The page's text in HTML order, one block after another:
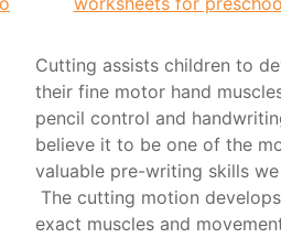
Cutting assists children to
their fine motor hand
pencil control and
believe it to be one of the
valuable pre-writing skills we
The cutting motion
exact muscles and